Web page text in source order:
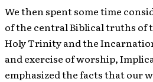
We then spent some time
of the central Biblical truths of
Holy Trinity and the
and exercise of worship,
emphasized the facts that our